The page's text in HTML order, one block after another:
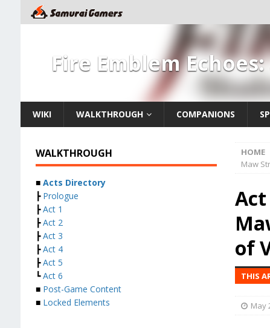
Fire Emblem
WIKI WALKTHROUGH COMPANIONS
HOME
Maw
of
THIS
May
WALKTHROUGH
■ Acts Directory
┣ Prologue
┣Act 1
┣Act 2
┣Act 3
┣Act 4
┣Act 5
┗Act 6
■ Post-Game Content
■ Locked Elements